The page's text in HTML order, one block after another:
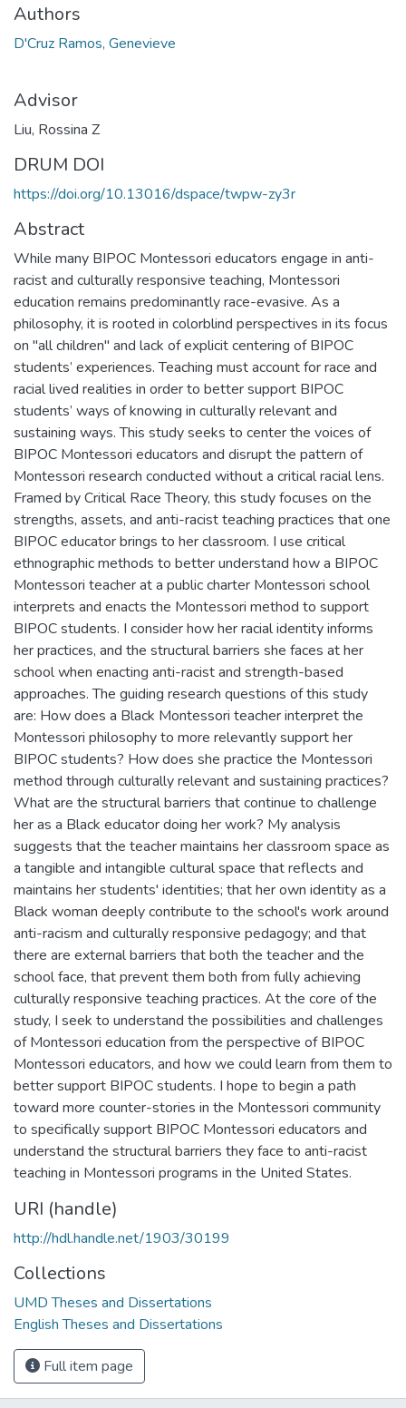
Authors
D'Cruz Ramos, Genevieve
Advisor
Liu, Rossina Z
DRUM DOI
https://doi.org/10.13016/dspace/twpw-zy3r
Abstract
While many BIPOC Montessori educators engage in anti-
racist and culturally responsive teaching, Montessori
education remains predominantly race-evasive. As a
philosophy, it is rooted in colorblind perspectives in its focus
on "all children" and lack of explicit centering of BIPOC
students’ experiences. Teaching must account for race and
racial lived realities in order to better support BIPOC
students’ ways of knowing in culturally relevant and
sustaining ways. This study seeks to center the voices of
BIPOC Montessori educators and disrupt the pattern of
Montessori research conducted without a critical racial lens.
Framed by Critical Race Theory, this study focuses on the
strengths, assets, and anti-racist teaching practices that one
BIPOC educator brings to her classroom. I use critical
ethnographic methods to better understand how a BIPOC
Montessori teacher at a public charter Montessori school
interprets and enacts the Montessori method to support
BIPOC students. I consider how her racial identity informs
her practices, and the structural barriers she faces at her
school when enacting anti-racist and strength-based
approaches. The guiding research questions of this study
are: How does a Black Montessori teacher interpret the
Montessori philosophy to more relevantly support her
BIPOC students? How does she practice the Montessori
method through culturally relevant and sustaining practices?
What are the structural barriers that continue to challenge
her as a Black educator doing her work? My analysis
suggests that the teacher maintains her classroom space as
a tangible and intangible cultural space that reflects and
maintains her students' identities; that her own identity as a
Black woman deeply contribute to the school's work around
anti-racism and culturally responsive pedagogy; and that
there are external barriers that both the teacher and the
school face, that prevent them both from fully achieving
culturally responsive teaching practices. At the core of the
study, I seek to understand the possibilities and challenges
of Montessori education from the perspective of BIPOC
Montessori educators, and how we could learn from them to
better support BIPOC students. I hope to begin a path
toward more counter-stories in the Montessori community
to specifically support BIPOC Montessori educators and
understand the structural barriers they face to anti-racist
teaching in Montessori programs in the United States.
URI (handle)
http://hdl.handle.net/1903/30199
Collections
UMD Theses and Dissertations
English Theses and Dissertations
Full item page